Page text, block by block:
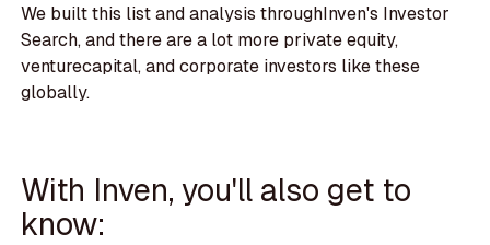
We built this list and analysis throughInven's Investor
Search, and there are a lot more private equity,
venturecapital, and corporate investors like these
globally.
With Inven, you'll also get to
know: